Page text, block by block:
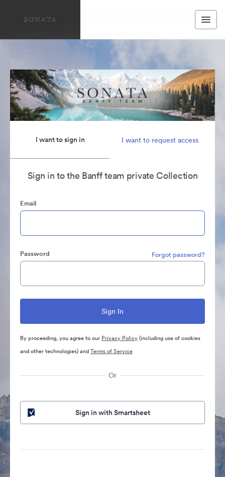
I want to sign in I want to request access
Sign in to the Banff team private Collection
Email
Password Forgot password?
By proceeding, you agree to our Privacy Policy(including use of cookies
and other technologies) andTerms of Service
Or
Sign in with Smartsheet